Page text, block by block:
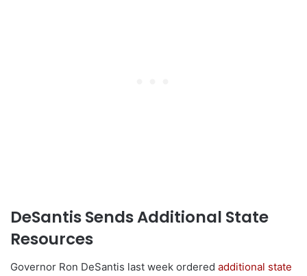
DeSantis Sends Additional State
Resources
Governor Ron DeSantis last week ordered additional state